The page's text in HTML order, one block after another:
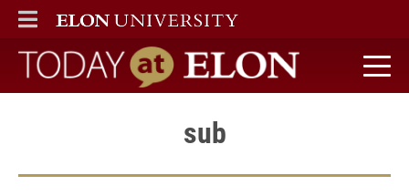
ELON
MAIN MENU
Today at Elon home
sub